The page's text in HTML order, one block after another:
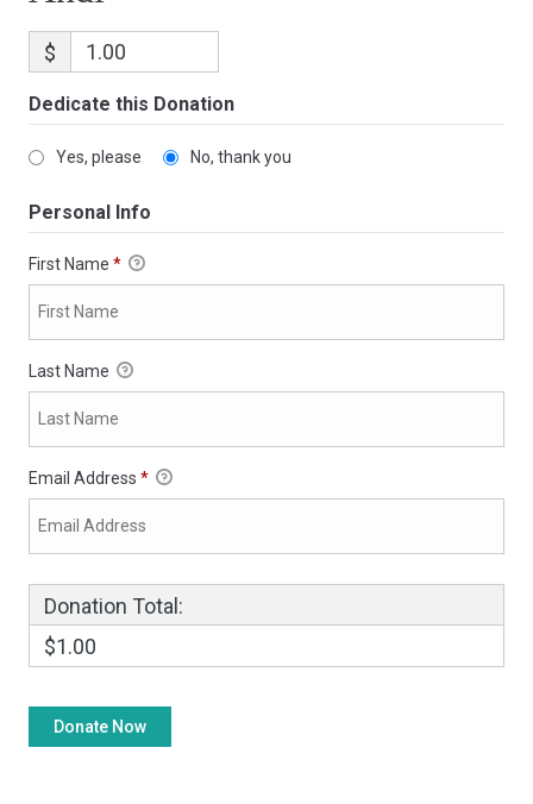
$
Dedicate this Donation
Yes, please No, thank you
Personal Info
First Name *
Last Name
Email Address *
Donation Total:
$1.00